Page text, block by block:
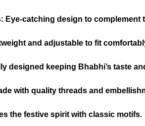
Eye-catching design to complement
and adjustable to fit
designed keeping Bhabhi’s taste
with quality threads and
the festive spirit with classic motifs.